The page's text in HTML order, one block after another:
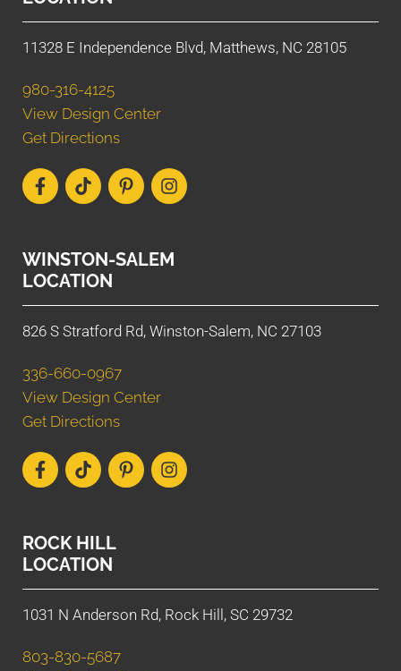
11328 E Independence Blvd, Matthews, NC 28105
980-316-4125
View Design Center
Get Directions
WINSTON-SALEM
LOCATION
826 S Stratford Rd, Winston-Salem, NC 27103
336-660-0967
View Design Center
Get Directions
ROCK HILL
LOCATION
1031 N Anderson Rd, Rock Hill, SC 29732
803-830-5687